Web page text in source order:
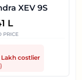
XEV 9S
L
PRICE
Lakhcostlier